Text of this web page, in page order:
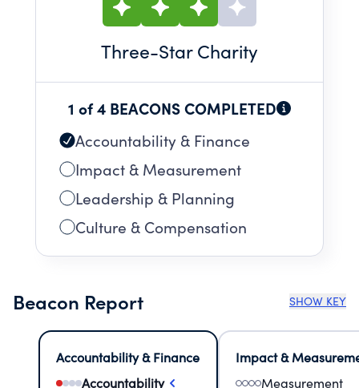
Three-Star Charity
1 of 4 BEACONS COMPLETED
Accountability & Finance
Impact & Measurement
Leadership & Planning
Culture & Compensation
Beacon Report SHOW KEY
Accountability & Finance
Accountability
Impact &
Measurement